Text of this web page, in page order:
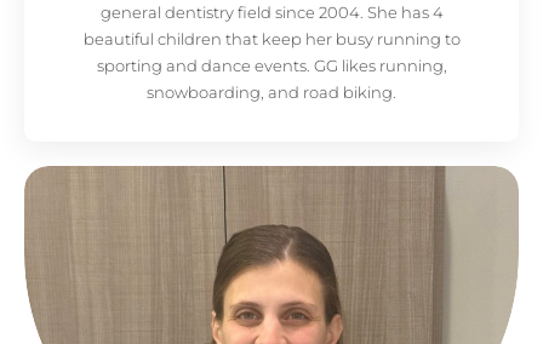
general dentistry field since 2004. She has 4
beautiful children that keep her busy running to
sporting and dance events. GG likes running,
snowboarding, and road biking.